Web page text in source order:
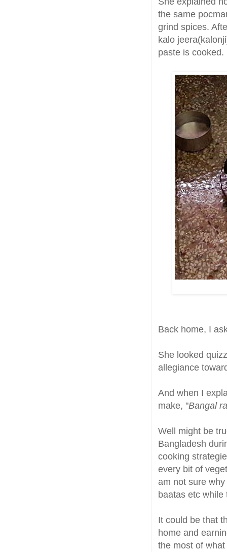
the same
grind spices.
kalo
paste is cooked.
Back home, I
She looked
allegiance
And when I
make, "Bangal
Well might be
Bangladesh
cooking
every bit of
am not sure
baatas etc while
It could be that
home and
the most of